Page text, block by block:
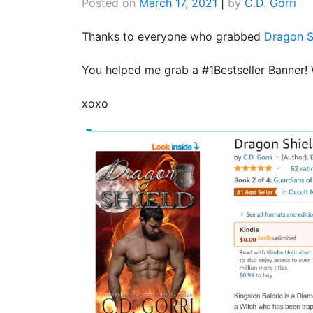
Thanks to everyone who grabbed Dragon
You helped me grab a #1Bestseller
xoxo